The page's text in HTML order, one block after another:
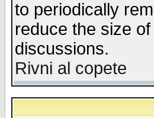
to periodically
reduce the size
discussions.
Rivni al copete